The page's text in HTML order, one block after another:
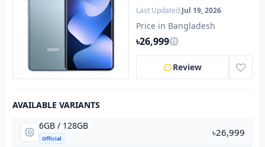
Last Updated:Jul 19, 2026
Price in Bangladesh
৳26,999
Review
AVAILABLE VARIANTS
6GB / 128GB
Official
৳26,999